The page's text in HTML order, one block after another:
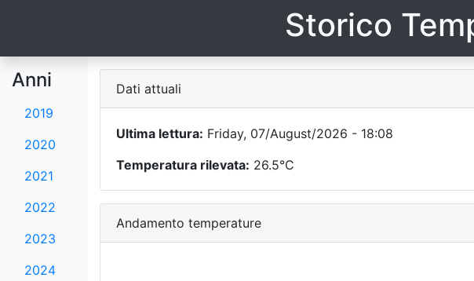
Storico
Anni
2019
2020
2021
2022
2023
2024
Dati attuali
Ultima lettura: Friday, 07/August/2026 - 18:08
Temperatura rilevata: 26.5°C
Andamento temperature